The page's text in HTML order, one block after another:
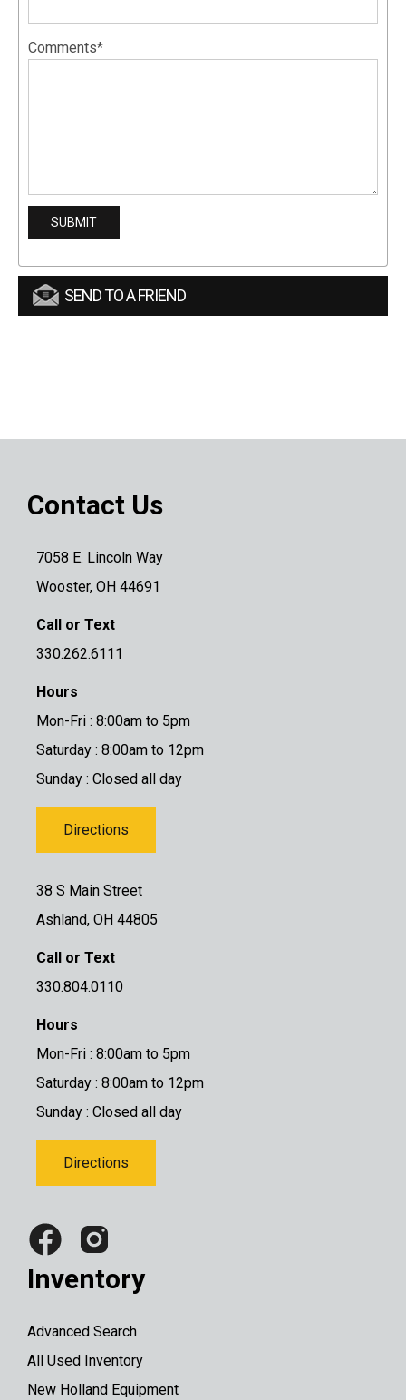
Comments*
SEND TO A FRIEND
Contact Us
7058 E. Lincoln Way
Wooster, OH 44691
Call or Text
330.262.6111
Hours
Mon-Fri : 8:00am to 5pm
Saturday : 8:00am to 12pm
Sunday : Closed all day
Directions
38 S Main Street
Ashland, OH 44805
Call or Text
330.804.0110
Hours
Mon-Fri : 8:00am to 5pm
Saturday : 8:00am to 12pm
Sunday : Closed all day
Directions
Inventory
Advanced Search
All Used Inventory
New Holland Equipment